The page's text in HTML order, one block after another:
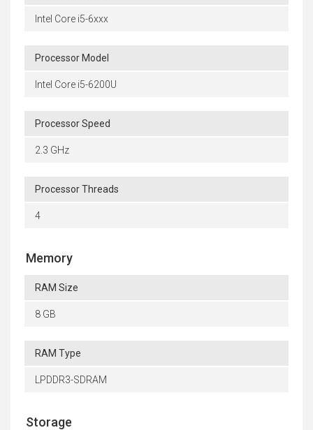
Intel Core i5-6xxx
Processor Model
Intel Core i5-6200U
Processor Speed
2.3 GHz
Processor Threads
4
Memory
RAM Size
8 GB
RAM Type
LPDDR3-SDRAM
Storage